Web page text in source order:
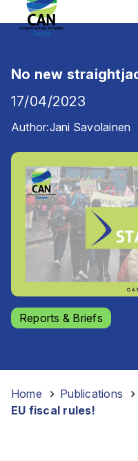
No new
17/04/2023
Author:Jani Savolainen
Reports & Briefs
Home Publications
EU fiscal rules!